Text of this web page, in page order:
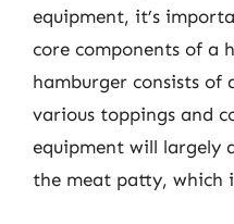
equipment, it’s
core components of a
hamburger consists of
various toppings and
equipment will largely
the meat patty, which